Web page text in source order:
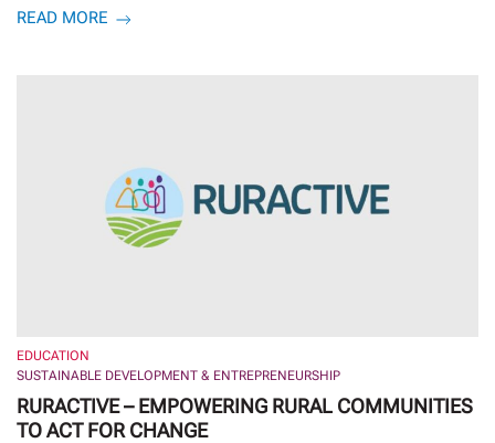
READ MORE
EDUCATION
SUSTAINABLE DEVELOPMENT & ENTREPRENEURSHIP
RURACTIVE – EMPOWERING RURAL COMMUNITIES
TO ACT FOR CHANGE